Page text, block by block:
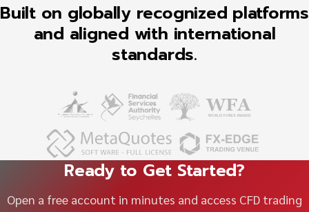
Built on globally recognized platforms
and aligned with international
standards.
Ready to Get Started?
Open a free account in minutes and access CFD trading